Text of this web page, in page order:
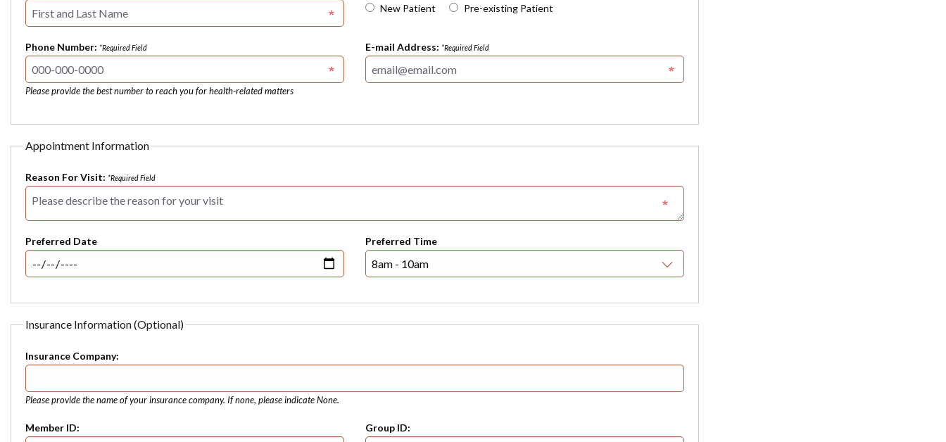
New Patient
Pre-existing Patient
Phone Number: *Required Field
Please provide the best number to reach you for health-related matters
E-mail Address: *Required Field
Appointment Information
Reason For Visit: *Required Field
Preferred Date Preferred Time
Insurance Information (Optional)
Insurance Company:
Please provide the name of your insurance company. If none, please indicate None.
Member ID: Group ID: